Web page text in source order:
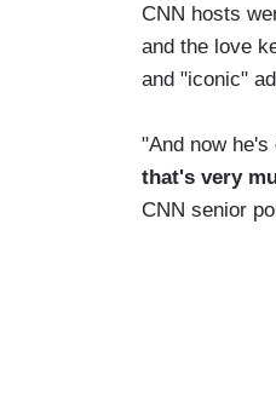
CNN hosts
and the love
and "iconic"
"And now
that's very
CNN senior